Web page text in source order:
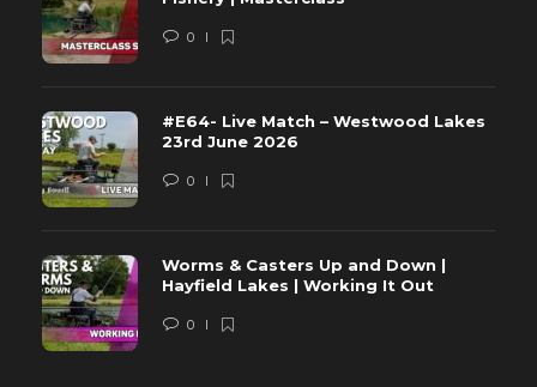
0
#E64- Live Match – Westwood Lakes
23rd June 2026
0
Worms & Casters Up and Down |
Hayfield Lakes | Working It Out
0